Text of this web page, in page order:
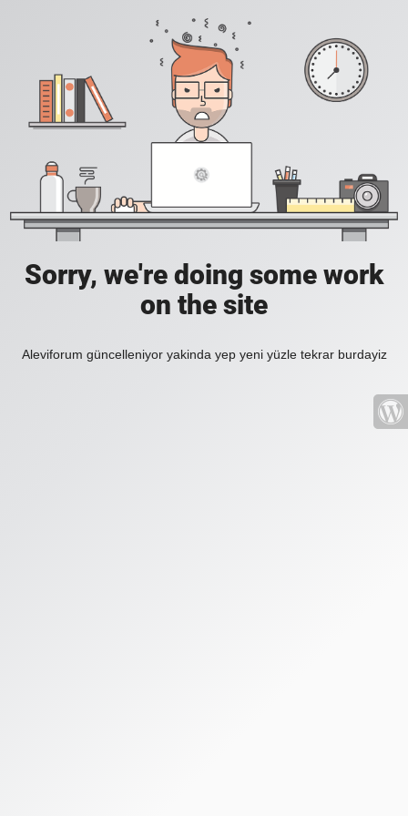
Sorry, we're doing some work
on the site
Aleviforum güncelleniyor yakinda yep yeni yüzle tekrar burdayiz